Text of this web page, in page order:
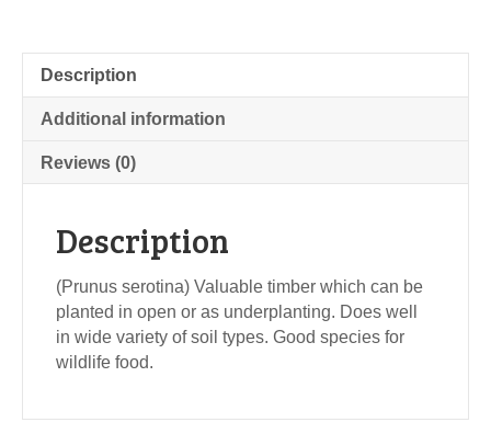
Description
Additional information
Reviews (0)
Description
(Prunus serotina) Valuable timber which can be
planted in open or as underplanting. Does well
in wide variety of soil types. Good species for
wildlife food.